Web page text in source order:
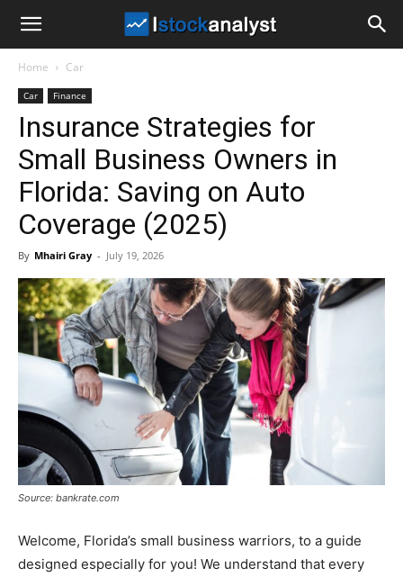
Analyst
Home Car
Car Finance
Insurance Strategies for
Small Business Owners in
Florida: Saving on Auto
Coverage (2025)
By Mhairi Gray - July 19, 2026
Source: bankrate.com
Welcome, Florida’s small business warriors, to a guide
designed especially for you! We understand that every